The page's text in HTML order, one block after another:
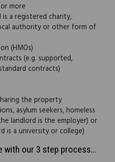
more
a registered charity,
authority or other form of
(HMOs)
(e.g. supported,
contracts)
the property
asylum seekers, homeless
landlord is the employer) or
is a university or college)
our 3 step process...